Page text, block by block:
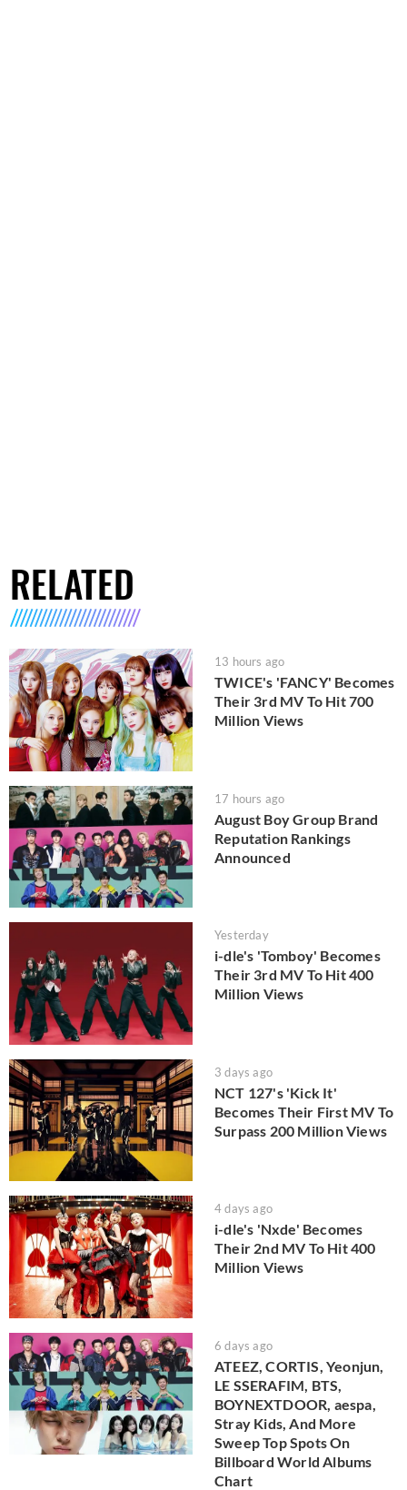
RELATED
13 hours ago
TWICE's 'FANCY' Becomes
Their 3rd MV To Hit 700
Million Views
17 hours ago
August Boy Group Brand
Reputation Rankings
Announced
Yesterday
i-dle's 'Tomboy' Becomes
Their 3rd MV To Hit 400
Million Views
3 days ago
NCT 127's 'Kick It'
Becomes Their First MV To
Surpass 200 Million Views
4 days ago
i-dle's 'Nxde' Becomes
Their 2nd MV To Hit 400
Million Views
6 days ago
ATEEZ, CORTIS, Yeonjun,
LE SSERAFIM, BTS,
BOYNEXTDOOR, aespa,
Stray Kids, And More
Sweep Top Spots On
Billboard World Albums
Chart